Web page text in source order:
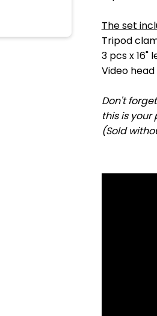
The set
Tripod
3 pcs x 16"
Video head
Don't
this is
(Sold